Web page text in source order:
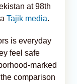
at 98th
Tajik media.
is everyday
feel safe
marked
comparison